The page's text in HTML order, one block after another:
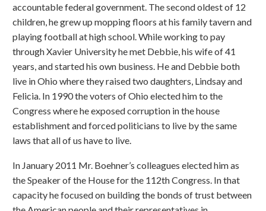
accountable federal government. The second oldest of 12
children, he grew up mopping floors at his family tavern and
playing football at high school. While working to pay
through Xavier University he met Debbie, his wife of 41
years, and started his own business. He and Debbie both
live in Ohio where they raised two daughters, Lindsay and
Felicia. In 1990 the voters of Ohio elected him to the
Congress where he exposed corruption in the house
establishment and forced politicians to live by the same
laws that all of us have to live.
In January 2011 Mr. Boehner’s colleagues elected him as
the Speaker of the House for the 112th Congress. In that
capacity he focused on building the bonds of trust between